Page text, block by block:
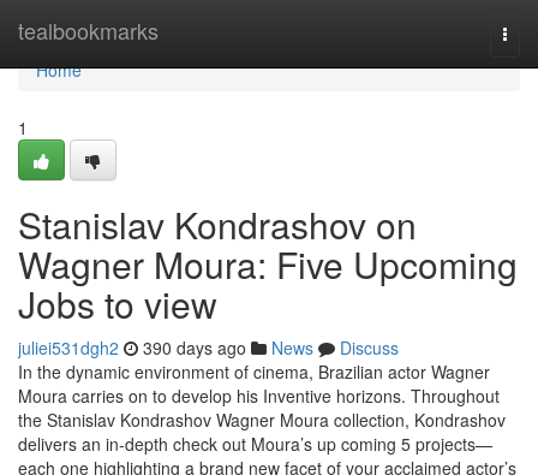
tealbookmarks
Home
Home
1
Stanislav Kondrashov on
Wagner Moura: Five Upcoming
Jobs to view
juliei531dgh2 390 days ago News
Discuss
In the dynamic environment of cinema, Brazilian actor Wagner
Moura carries on to develop his Inventive horizons. Throughout
the Stanislav Kondrashov Wagner Moura collection, Kondrashov
delivers an in-depth check out Moura’s up coming 5 projects—
each one highlighting a brand new facet of your acclaimed actor’s